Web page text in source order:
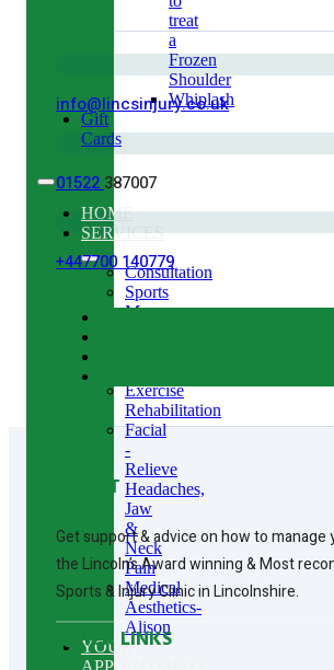
treat
a
Frozen
Shoulder
Whiplash
Gift
Cards
HOME
SERVICES
Consultation
Sports
Massage
Exercise
Rehabilitation
Facial
-
Relieve
Headaches,
Jaw
&
Neck
Pain
Medical
Aesthetics-
Alison
YOUR
APPOINTMENT
info@lincsinjury.co.uk
01522 387007
+447700 140779
ABOUT
Get support & advice on how to manage
the Lincoln’s Award winning & Most
Sports & Injury Clinic in Lincolnshire.
QUICK LINKS